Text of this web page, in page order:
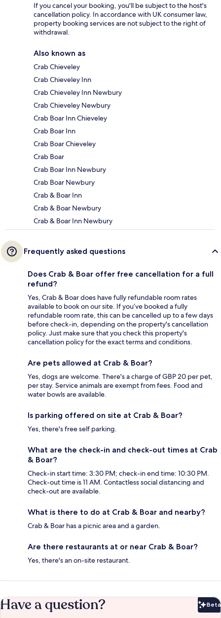
If you cancel your booking, you'll be subject to the host's
cancellation policy. In accordance with UK consumer law,
property booking services are not subject to the right of
withdrawal.
Also known as
Crab Chieveley
Crab Chieveley Inn
Crab Chieveley Inn Newbury
Crab Chieveley Newbury
Crab Boar Inn Chieveley
Crab Boar Inn
Crab Boar Chieveley
Crab Boar
Crab Boar Inn Newbury
Crab Boar Newbury
Crab & Boar Inn
Crab & Boar Newbury
Crab & Boar Inn Newbury
Frequently asked questions
Does Crab & Boar offer free cancellation for a full
refund?
Yes, Crab & Boar does have fully refundable room rates
available to book on our site. If you’ve booked a fully
refundable room rate, this can be cancelled up to a few days
before check-in, depending on the property's cancellation
policy. Just make sure that you check this property's
cancellation policy for the exact terms and conditions.
Are pets allowed at Crab & Boar?
Yes, dogs are welcome. There's a charge of GBP 20 per pet,
per stay. Service animals are exempt from fees. Food and
water bowls are available.
Is parking offered on site at Crab & Boar?
Yes, there's free self parking.
What are the check-in and check-out times at Crab
& Boar?
Check-in start time: 3:30 PM; check-in end time: 10:30 PM.
Check-out time is 11 AM. Contactless social distancing and
check-out are available.
What is there to do at Crab & Boar and nearby?
Crab & Boar has a picnic area and a garden.
Are there restaurants at or near Crab & Boar?
Yes, there's an on-site restaurant.
Have a question? Beta